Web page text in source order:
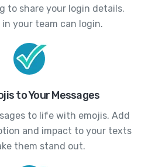
to share your login details.
in your team can login.
to Your Messages
to life with emojis. Add
and impact to your texts
them stand out.